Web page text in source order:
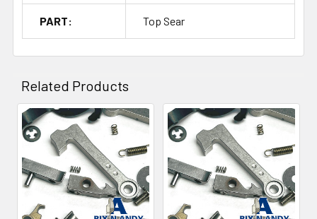
PART: Top Sear
Related Products
Related
Products